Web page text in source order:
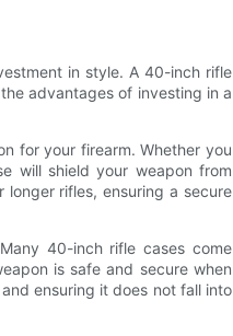
in style. A 40-inch rifle
advantages of investing in a
for your firearm. Whether you
will shield your weapon from
rifles, ensuring a secure
40-inch rifle cases come
is safe and secure when
ensuring it does not fall into